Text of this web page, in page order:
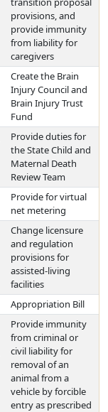
provisions, and
provide immunity
from liability for
caregivers
Create the Brain
Injury Council and
Brain Injury Trust
Fund
Provide duties for
the State Child and
Maternal Death
Review Team
Provide for virtual
net metering
Change licensure
and regulation
provisions for
assisted-living
facilities
Appropriation Bill
Provide immunity
from criminal or
civil liability for
removal of an
animal from a
vehicle by forcible
entry as prescribed